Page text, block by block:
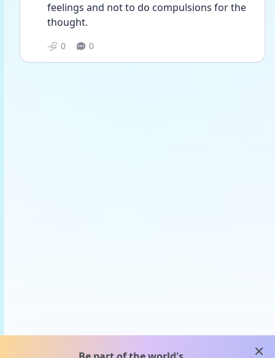
feelings and not to do compulsions for the
thought.
0 0